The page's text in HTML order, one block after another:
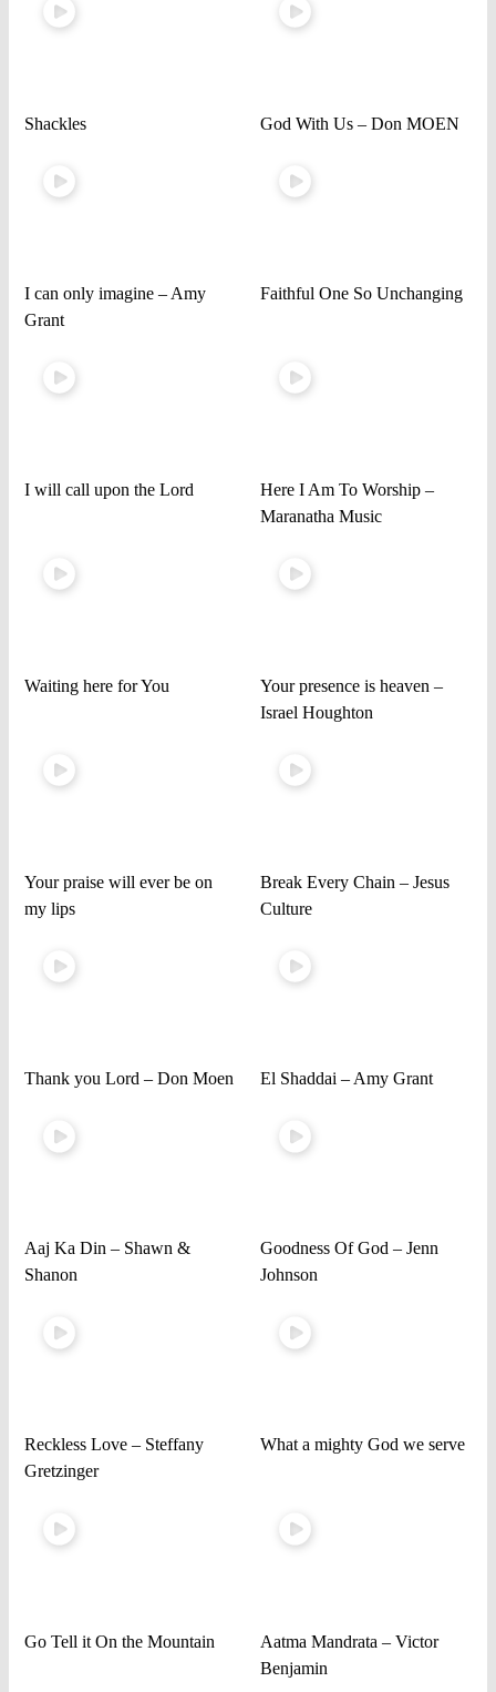
Shackles God With Us – Don MOEN
I can only imagine – Amy
Grant
Faithful One So Unchanging
I will call upon the Lord
Here I Am To Worship –
Maranatha Music
Waiting here for You
Your presence is heaven –
Israel Houghton
Your praise will ever be on
my lips
Break Every Chain – Jesus
Culture
Thank you Lord – Don Moen El Shaddai – Amy Grant
Aaj Ka Din – Shawn &
Shanon
Goodness Of God – Jenn
Johnson
Reckless Love – Steffany
Gretzinger
What a mighty God we serve
Go Tell it On the Mountain
Aatma Mandrata – Victor
Benjamin